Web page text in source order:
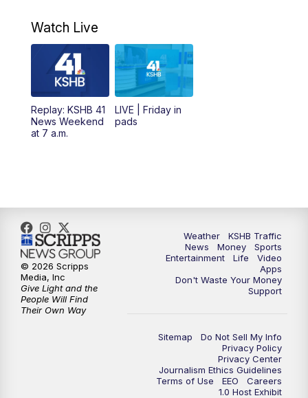
5:00PM
PM Replay: KSHB 41 News at 5 p.m.
6:00PM KSHB 41 News at 6 p.m.
7:00PM Replay: KSHB 41 News at 6 p.m.
Watch Live
Replay: KSHB 41
News Weekend
at 7 a.m.
LIVE | Friday in
pads
Weather
KSHB Traffic
News
Money
Sports
Entertainment
Life
Video
Apps
Don't Waste Your Money
Support
Sitemap
Do Not Sell My Info
Privacy Policy
Privacy Center
Journalism Ethics Guidelines
Terms of Use
EEO
Careers
1.0 Host Exhibit
© 2026 Scripps
Media, Inc
Give Light and the
People Will Find
Their Own Way